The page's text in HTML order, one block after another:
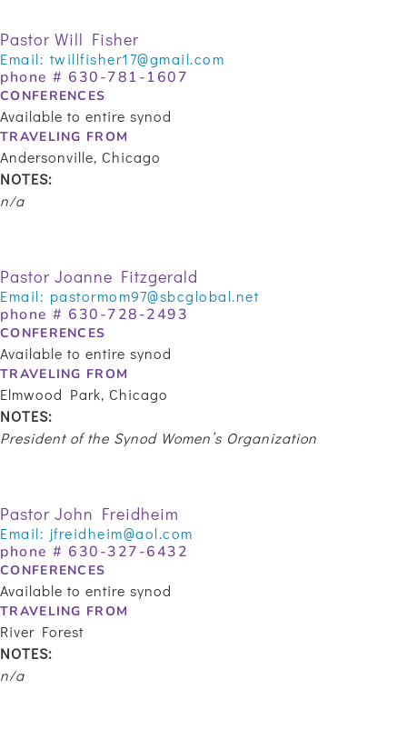
Pastor Will Fisher
Email: twillfisher17@gmail.com
phone # 630-781-1607
CONFERENCES
Available to entire synod
TRAVELING FROM
Andersonville, Chicago
NOTES:
n/a
Pastor Joanne Fitzgerald
Email: pastormom97@sbcglobal.net
phone # 630-728-2493
CONFERENCES
Available to entire synod
TRAVELING FROM
Elmwood Park, Chicago
NOTES:
President of the Synod Women’s Organization
Pastor John Freidheim
Email: jfreidheim@aol.com
phone # 630-327-6432
CONFERENCES
Available to entire synod
TRAVELING FROM
River Forest
NOTES:
n/a